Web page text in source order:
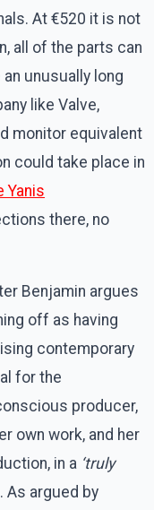
At €520 it is not
all of the parts can
unusually long
like Valve,
monitor equivalent
could take place in
Yanis
there, no
Benjamin argues
off as having
contemporary
for the
producer,
own work, and her
in a ‘truly
As argued by